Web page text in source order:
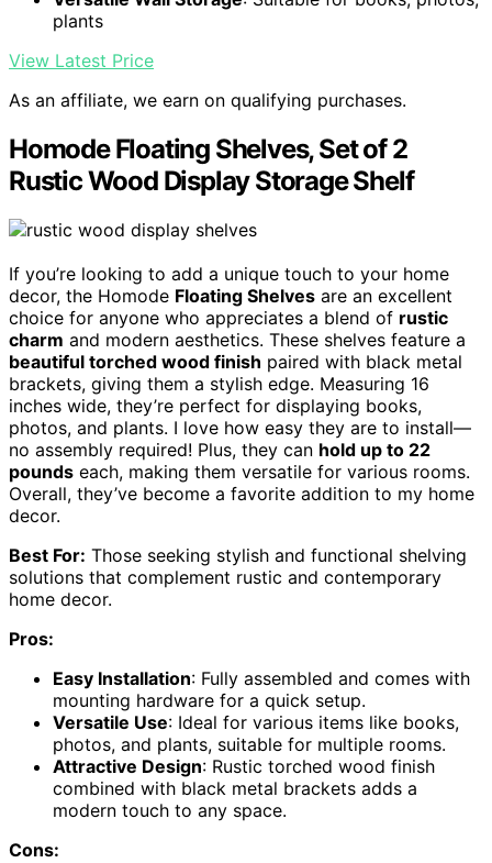
plants
View Latest Price
As an affiliate, we earn on qualifying purchases.
Homode Floating Shelves, Set of 2
Rustic Wood Display Storage Shelf
If you’re looking to add a unique touch to your home
decor, the Homode Floating Shelves are an excellent
choice for anyone who appreciates a blend of rustic
charm and modern aesthetics. These shelves feature a
beautiful torched wood finish paired with black metal
brackets, giving them a stylish edge. Measuring 16
inches wide, they’re perfect for displaying books,
photos, and plants. I love how easy they are to install—
no assembly required! Plus, they can hold up to 22
pounds each, making them versatile for various rooms.
Overall, they’ve become a favorite addition to my home
decor.
Best For: Those seeking stylish and functional shelving
solutions that complement rustic and contemporary
home decor.
Pros:
Easy Installation: Fully assembled and comes with
mounting hardware for a quick setup.
Versatile Use: Ideal for various items like books,
photos, and plants, suitable for multiple rooms.
Attractive Design: Rustic torched wood finish
combined with black metal brackets adds a
modern touch to any space.
Cons: